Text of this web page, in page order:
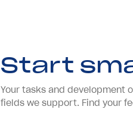
Start
Your tasks and development
fields we support. Find your